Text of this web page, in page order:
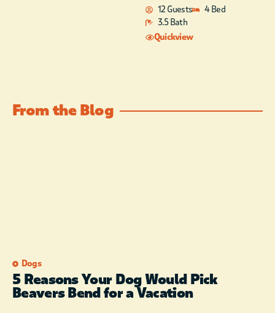
12 Guests
4 Bed
3.5 Bath
Quickview
From the Blog
Dogs
5 Reasons Your Dog Would Pick
Beavers Bend for a Vacation